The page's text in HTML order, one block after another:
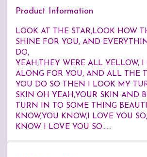
Product Information
LOOK AT THE STAR,LOOK HOW
SHINE FOR YOU, AND
DO,
YEAH,THEY WERE ALL YELLOW, I
ALONG FOR YOU, AND ALL THE
YOU DO SO THEN I LOOK MY
SKIN OH YEAH,YOUR SKIN AND
TURN IN TO SOME THING
KNOW,YOU KNOW,I LOVE YOU
KNOW I LOVE YOU SO......